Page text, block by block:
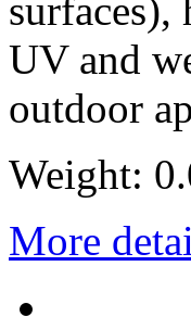
UV and
outdoor
Weight:
More